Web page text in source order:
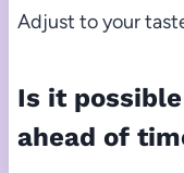
Adjust to your
Is it
ahead of